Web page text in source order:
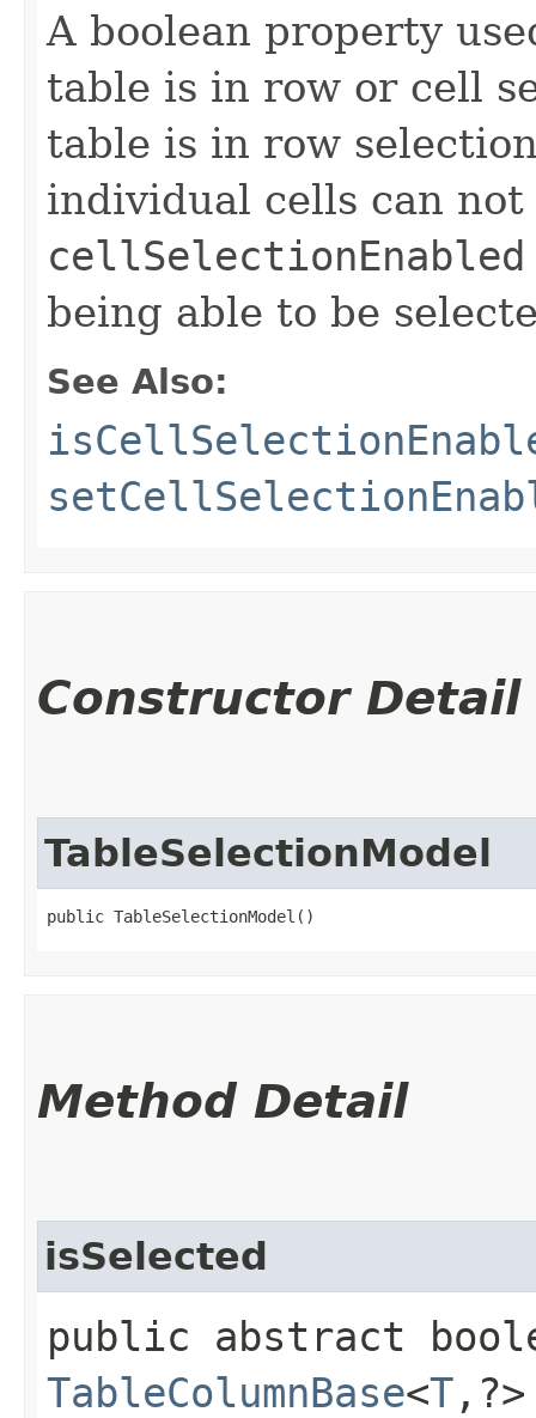
A boolean property
table is in row or cell
table is in row
individual cells can
cellSelectionEnabled
being able to be
See Also:
Constructor Detail
TableSelectionModel
public TableSelectionModel()
Method Detail
isSelected
public abstract
TableColumnBase<T